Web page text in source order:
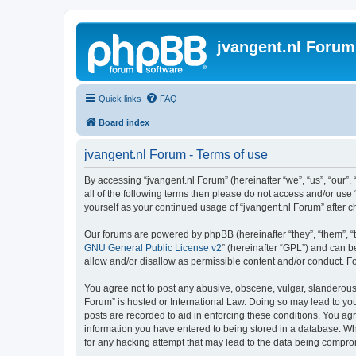
jvangent.nl Forum
Quick links FAQ
Board index
jvangent.nl Forum - Terms of use
By accessing “jvangent.nl Forum” (hereinafter “we”, “us”,
all of the following terms then please do not access and/or
yourself as your continued usage of “jvangent.nl Forum”
Our forums are powered by phpBB (hereinafter “they”, “them”,
GNU General Public License v2” (hereinafter “GPL”) and can
allow and/or disallow as permissible content and/or conduct.
You agree not to post any abusive, obscene, vulgar,
Forum” is hosted or International Law. Doing so may lead to
posts are recorded to aid in enforcing these conditions. You
information you have entered to being stored in a database.
for any hacking attempt that may lead to the data being